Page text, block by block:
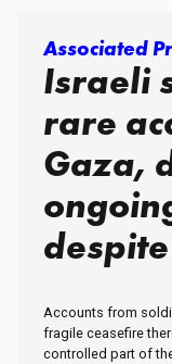
Associated
Israeli
rare
Gaza,
Accounts from
fragile ceasefire
controlled part of